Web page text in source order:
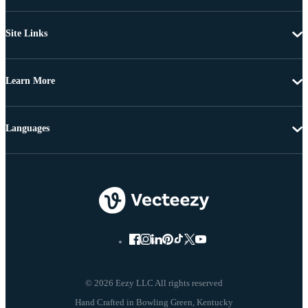
Site Links
Learn More
© 2026 Eezy LLC All rights reserved
Languages